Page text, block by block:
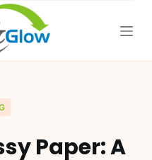
Paper: A